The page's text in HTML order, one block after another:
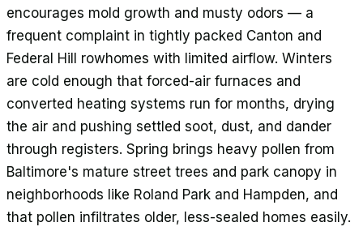
encourages mold growth and musty odors — a
frequent complaint in tightly packed Canton and
Federal Hill rowhomes with limited airflow. Winters
are cold enough that forced-air furnaces and
converted heating systems run for months, drying
the air and pushing settled soot, dust, and dander
through registers. Spring brings heavy pollen from
Baltimore's mature street trees and park canopy in
neighborhoods like Roland Park and Hampden, and
that pollen infiltrates older, less-sealed homes easily.